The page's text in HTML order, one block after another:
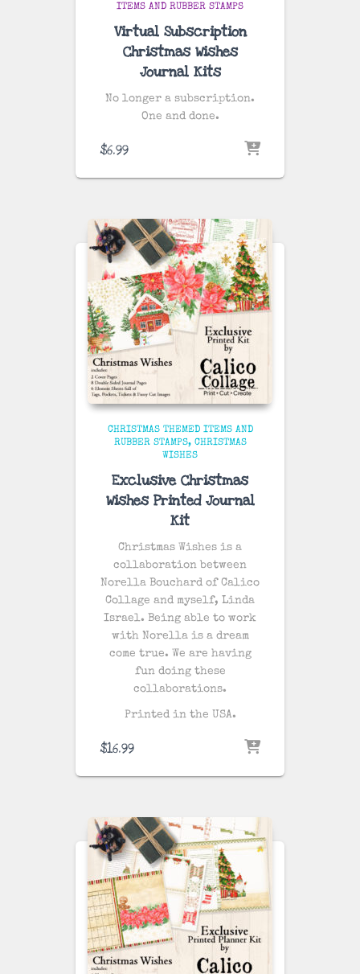
ITEMS AND RUBBER STAMPS
Virtual Subscription
Christmas Wishes
Journal Kits
No longer a subscription.
One and done.
$6.99
CHRISTMAS THEMED ITEMS AND
RUBBER STAMPS
CHRISTMAS
WISHES
Exclusive Christmas
Wishes Printed Journal
Kit
Christmas Wishes is a
collaboration between
Norella Bouchard of Calico
Collage and myself, Linda
Israel. Being able to work
with Norella is a dream
come true. We are having
fun doing these
collaborations.
Printed in the USA.
$16.99